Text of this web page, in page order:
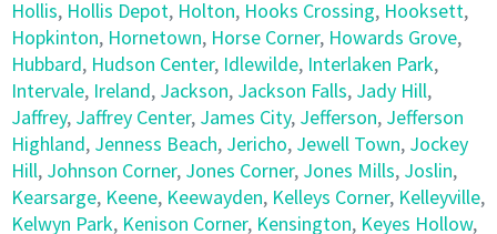
Hollis, Hollis Depot, Holton, Hooks Crossing, Hooksett,
Hopkinton, Hornetown, Horse Corner, Howards Grove,
Hubbard, Hudson Center, Idlewilde, Interlaken Park,
Intervale, Ireland, Jackson, Jackson Falls, Jady Hill,
Jaffrey, Jaffrey Center, James City, Jefferson, Jefferson
Highland, Jenness Beach, Jericho, Jewell Town, Jockey
Hill, Johnson Corner, Jones Corner, Jones Mills, Joslin,
Kearsarge, Keene, Keewayden, Kelleys Corner, Kelleyville,
Kelwyn Park, Kenison Corner, Kensington, Keyes Hollow,